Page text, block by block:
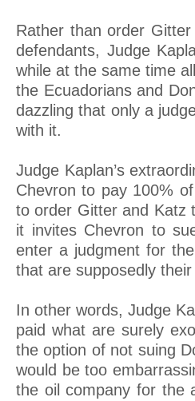
Rather than order
defendants, Judge
while at the same time
the Ecuadorians and
dazzling that only a
with it.
Judge Kaplan’s
Chevron to pay 100%
to order Gitter and Katz
it invites Chevron to
enter a judgment for
that are supposedly their
In other words, Judge
paid what are surely
the option of not suing
would be too
the oil company for the